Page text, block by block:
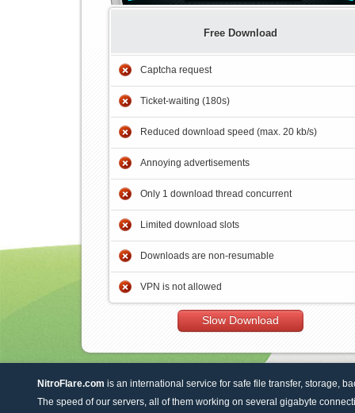
Free Download
Captcha request
Ticket-waiting (180s)
Reduced download speed (max. 20 kb/s)
Annoying advertisements
Only 1 download thread concurrent
Limited download slots
Downloads are non-resumable
VPN is not allowed
Slow Download
NitroFlare.com is an international service for safe file transfer, storage,
The speed of our servers, all of them working on several gigabyte